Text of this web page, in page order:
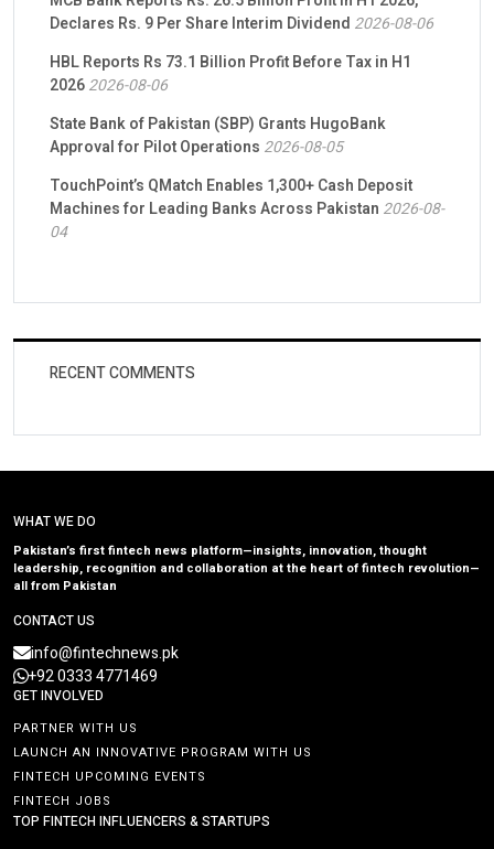
Declares Rs. 9 Per Share Interim Dividend 2026-08-06
HBL Reports Rs 73.1 Billion Profit Before Tax in H1
20262026-08-06
State Bank of Pakistan (SBP) Grants HugoBank
Approval for Pilot Operations 2026-08-05
TouchPoint’s QMatch Enables 1,300+ Cash Deposit
Machines for Leading Banks Across Pakistan 2026-08-
04
RECENT COMMENTS
WHAT WE DO
Pakistan’s first fintech news platform—insights, innovation, thought
leadership, recognition and collaboration at the heart of fintech revolution—
all from Pakistan
CONTACT US
info@fintechnews.pk
+92 0333 4771469
GET INVOLVED
PARTNER WITH US
LAUNCH AN INNOVATIVE PROGRAM WITH US
FINTECH UPCOMING EVENTS
FINTECH JOBS
TOP FINTECH INFLUENCERS & STARTUPS